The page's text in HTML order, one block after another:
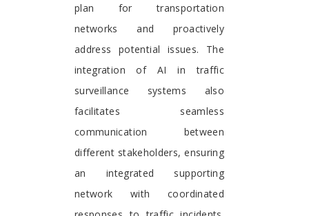
plan for transportation
networks and proactively
address potential issues. The
integration of AI in traffic
surveillance systems also
facilitates seamless
communication between
different stakeholders, ensuring
an integrated supporting
network with coordinated